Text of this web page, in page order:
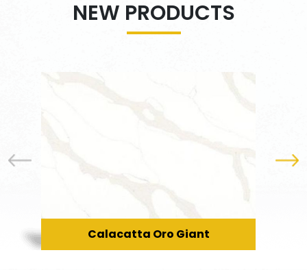
NEW PRODUCTS
Calacatta Oro Giant